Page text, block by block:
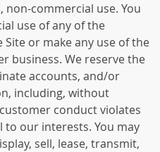
commercial use. You
use of any of the
or make any use of the
business. We reserve the
accounts, and/or
including, without
conduct violates
to our interests. You may
sell, lease, transmit,